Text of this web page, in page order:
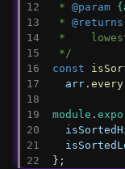
* @param
* @returns
*
*/
const
arr .every
module .
};